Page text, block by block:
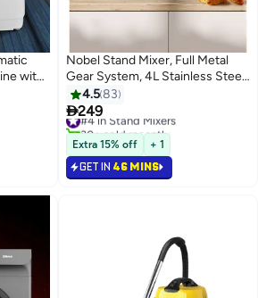
with
Lock,
Spin
Plastic
End
L
Nobel Stand Mixer, Full Metal
Gear System, 4L Stainless Steel
Bowl - 6 Speeds, LED, Safety
Switch, Anti-slip Feet 4 L 800 W
NBM60 Black
4.583
249
#4 in Stand Mixers
30+ sold recently
#4 in Stand Mixers
Extra 15% off + 1
GET IN 46 MINS